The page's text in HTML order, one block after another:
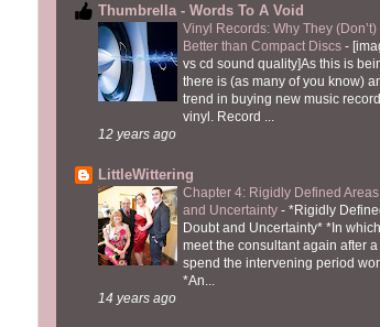
Thumbrella - Words To A Void
Vinyl Records: Why They
Better than Compact Discs -
vs cd sound quality]As this is
there is (as many of you know)
trend in buying new music
vinyl. Record ...
12 years ago
LittleWittering
Chapter 4: Rigidly Defined
and Uncertainty - *Rigidly
Doubt and Uncertainty* *In
meet the consultant again after
spend the intervening period
*An...
14 years ago